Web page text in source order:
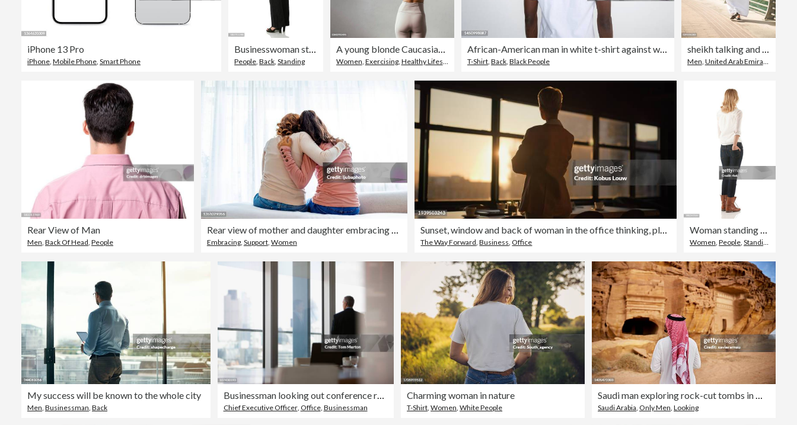
iPhone 13 Pro
iPhone Mobile Phone Smart Phone
Businesswoman standing with arms crossed
People ,Back ,Standing
A young blonde Caucasian woman stretching
Women Exercising, Healthy Lifestyle
African-American man in white t-shirt against white background.
T-Shirt, Back, Black People
sheikh talking and walking togetherness on the city
Men United Arab Emirates
Rear View of Man
Men, Back Of Head, People
Rear view of mother and daughter embracing sitting on bed
Embracing, Support, Women
Sunset, window and back of woman in the office thinking, planning and brainstorming for project. Decision, choice and professional female person with memory or reflection at workplace in evening.
The Way Forward,Business, Office
Woman standing with her hands in pockets
Women,People,Standing
My success will be known to the whole city
Men, Businessman, Back
Businessman looking out conference room window
Chief Executive Officer, Office, Businessman
Charming woman in nature
T-Shirt,Women,White People
Saudi man exploring rock-cut tombs in Hegra
Saudi Arabia, Only Men,Looking